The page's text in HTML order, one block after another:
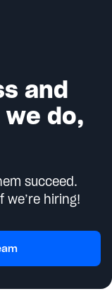
and
do,
succeed.
we’re hiring!